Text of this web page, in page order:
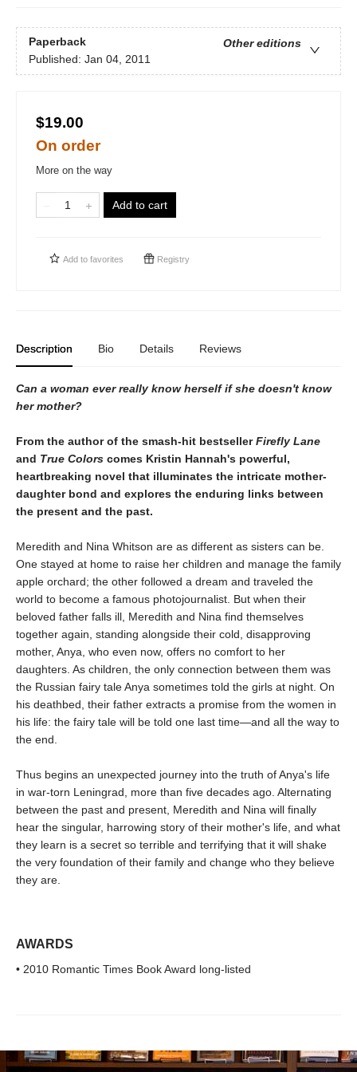
Paperback
Other editions
Published: Jan 04, 2011
$19.00
On order
More on the way
Add to cart
Add to favorites Registry
Description Bio Details Reviews
Can a woman ever really know herself if she doesn't know
her mother?
From the author of the smash-hit bestsellerFirefly Lane
and True Colors comes Kristin Hannah's powerful,
heartbreaking novel that illuminates the intricate mother-
daughter bond and explores the enduring links between
the present and the past.
Meredith and Nina Whitson are as different as sisters can be.
One stayed at home to raise her children and manage the family
apple orchard; the other followed a dream and traveled the
world to become a famous photojournalist. But when their
beloved father falls ill, Meredith and Nina find themselves
together again, standing alongside their cold, disapproving
mother, Anya, who even now, offers no comfort to her
daughters. As children, the only connection between them was
the Russian fairy tale Anya sometimes told the girls at night. On
his deathbed, their father extracts a promise from the women in
his life: the fairy tale will be told one last time—and all the way to
the end.
Thus begins an unexpected journey into the truth of Anya's life
in war-torn Leningrad, more than five decades ago. Alternating
between the past and present, Meredith and Nina will finally
hear the singular, harrowing story of their mother's life, and what
they learn is a secret so terrible and terrifying that it will shake
the very foundation of their family and change who they believe
they are.
AWARDS
• 2010 Romantic Times Book Award long-listed